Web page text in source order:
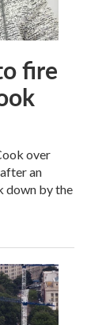
fire
over
an
down by the